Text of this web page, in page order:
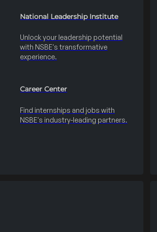
National Leadership Institute
Unlock your leadership potential
with NSBE's transformative
experience.
Career Center
Find internships and jobs with
NSBE's industry-leading partners.